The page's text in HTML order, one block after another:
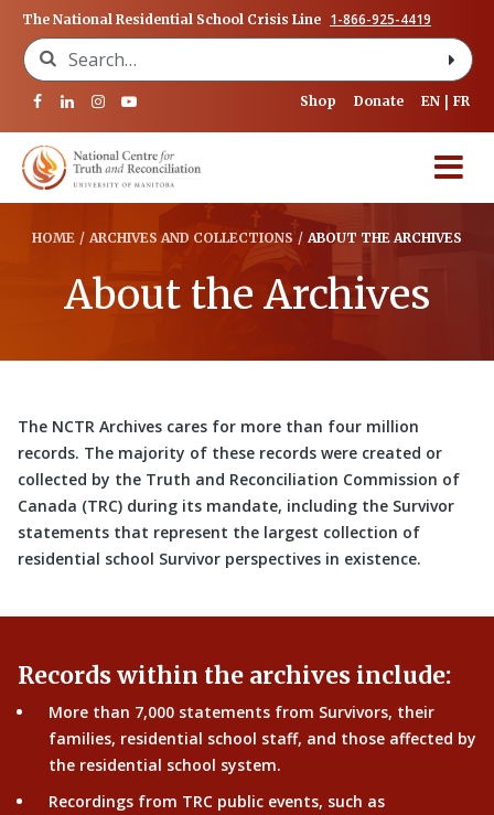
The National Residential School Crisis Line 1-866-925-4419
Search for:
Shop Donate EN FR
HOME / ARCHIVES AND COLLECTIONS / ABOUT THE ARCHIVES
About the Archives
The NCTR Archives cares for more than four million
records. The majority of these records were created or
collected by the Truth and Reconciliation Commission of
Canada (TRC) during its mandate, including the Survivor
statements that represent the largest collection of
residential school Survivor perspectives in existence.
Records within the archives include:
More than 7,000 statements from Survivors, their
families, residential school staff, and those affected by
the residential school system.
Recordings from TRC public events, such as